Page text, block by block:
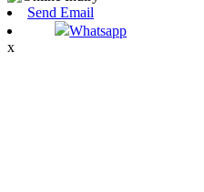
Send Email
Whatsapp
x